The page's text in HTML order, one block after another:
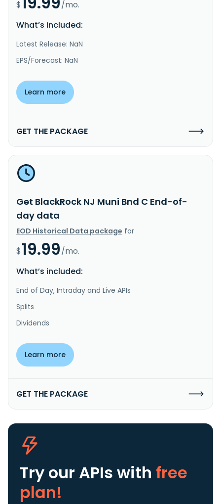
$
/mo.
What’s included:
Latest Release: NaN
EPS/Forecast: NaN
Learn more
GET THE PACKAGE
Get BlackRock NJ Muni Bnd C End-of-
day data
EOD Historical Data package for
$19.99/mo.
What’s included:
End of Day, Intraday and Live APIs
Splits
Dividends
Learn more
GET THE PACKAGE
Try our APIs with free
plan!